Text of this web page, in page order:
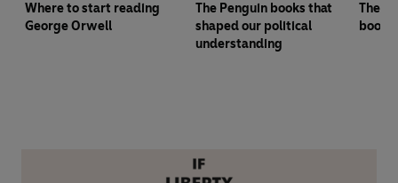
Where to start reading
George Orwell
The Penguin books that
shaped our political
understanding
The